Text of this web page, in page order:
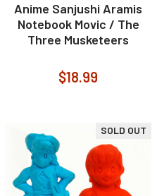
Anime Sanjushi Aramis
Notebook Movic / The
Three Musketeers
$18.99
SOLD OUT